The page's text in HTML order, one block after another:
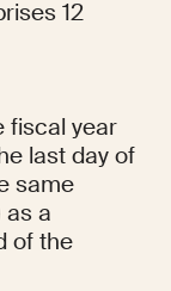
12
fiscal year
last day of
same
as a
of the